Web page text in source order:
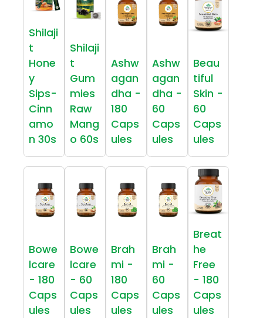
Shilaji
t
Hone
y
Sips-
Cinn
amo
n 30s
Shilaji
t
Gum
mies
Raw
Mang
o 60s
Ashw
agan
dha -
180
Caps
ules
Ashw
agan
dha -
60
Caps
ules
Beau
tiful
Skin -
60
Caps
ules
Bowe
lcare
- 180
Caps
ules
Bowe
lcare
- 60
Caps
ules
Brah
mi -
180
Caps
ules
Brah
mi -
60
Caps
ules
Breat
he
Free
- 180
Caps
ules